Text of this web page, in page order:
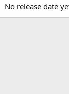
No release date